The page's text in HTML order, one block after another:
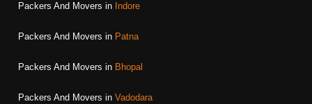
Packers And Movers in Indore
Packers And Movers in Patna
Packers And Movers in Bhopal
Packers And Movers in Vadodara